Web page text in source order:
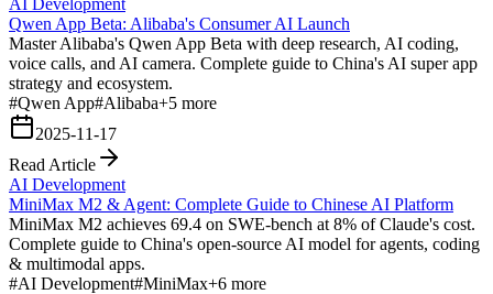
Qwen App Beta: Alibaba's Consumer AI Launch
Master Alibaba's Qwen App Beta with deep research, AI coding,
voice calls, and AI camera. Complete guide to China's AI super app
strategy and ecosystem.
#Qwen App#Alibaba+5 more
2025-11-17
Read Article
AI Development
MiniMax M2 & Agent: Complete Guide to Chinese AI Platform
MiniMax M2 achieves 69.4 on SWE-bench at 8% of Claude's cost.
Complete guide to China's open-source AI model for agents, coding
& multimodal apps.
#AI Development#MiniMax+6 more